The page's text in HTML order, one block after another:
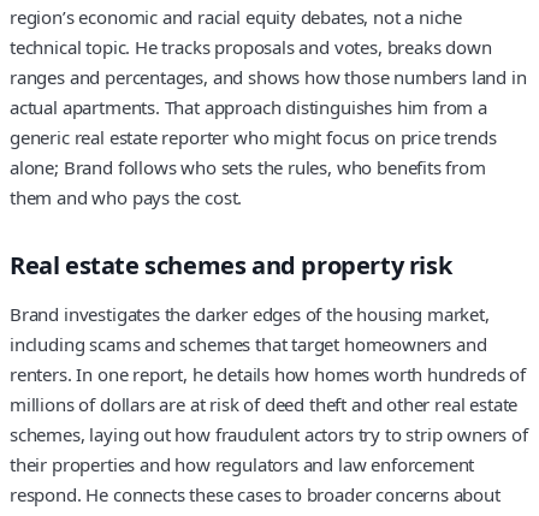
region’s economic and racial equity debates, not a niche
technical topic. He tracks proposals and votes, breaks down
ranges and percentages, and shows how those numbers land in
actual apartments. That approach distinguishes him from a
generic real estate reporter who might focus on price trends
alone; Brand follows who sets the rules, who benefits from
them and who pays the cost.
Real estate schemes and property risk
Brand investigates the darker edges of the housing market,
including scams and schemes that target homeowners and
renters. In one report, he details how homes worth hundreds of
millions of dollars are at risk of deed theft and other real estate
schemes, laying out how fraudulent actors try to strip owners of
their properties and how regulators and law enforcement
respond. He connects these cases to broader concerns about